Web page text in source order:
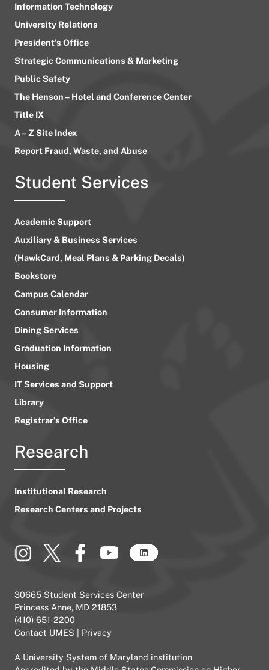
Information Technology
University Relations
President’s Office
Strategic Communications & Marketing
Public Safety
The Henson – Hotel and Conference Center
Title IX
A – Z Site Index
Report Fraud, Waste, and Abuse
Student Services
Academic Support
Auxiliary & Business Services
(HawkCard, Meal Plans & Parking Decals)
Bookstore
Campus Calendar
Consumer Information
Dining Services
Graduation Information
Housing
IT Services and Support
Library
Registrar’s Office
Research
Institutional Research
Research Centers and Projects
30665 Student Services Center
Princess Anne, MD 21853
(410) 651-2200
Contact UMES
Privacy
A University System of Maryland institution